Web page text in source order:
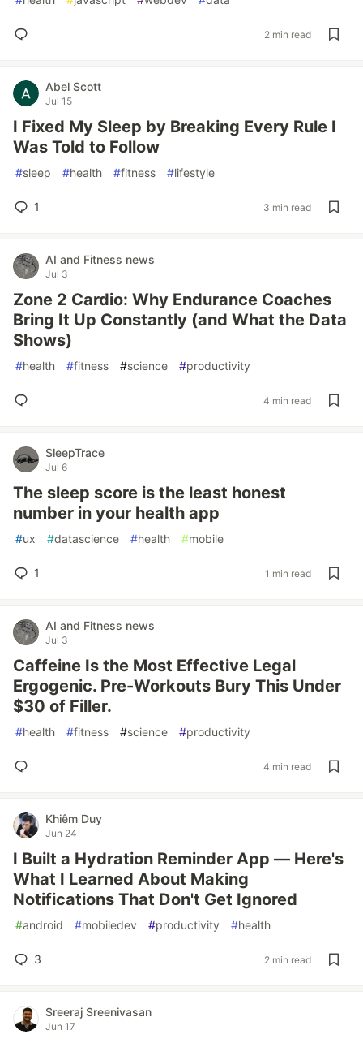
2 min read
Abel Scott
Jul 15
I Fixed My Sleep by Breaking Every Rule I
Was Told to Follow
#sleep #health #fitness #lifestyle
1 3 min read
AI and Fitness news
Jul 3
Zone 2 Cardio: Why Endurance Coaches
Bring It Up Constantly (and What the Data
Shows)
#health #fitness #science #productivity
4 min read
SleepTrace
Jul 6
The sleep score is the least honest
number in your health app
#ux #datascience #health #mobile
1 1 min read
AI and Fitness news
Jul 3
Caffeine Is the Most Effective Legal
Ergogenic. Pre-Workouts Bury This Under
$30 of Filler.
#health #fitness #science #productivity
4 min read
Khiêm Duy
Jun 24
I Built a Hydration Reminder App — Here's
What I Learned About Making
Notifications That Don't Get Ignored
#android #mobiledev #productivity #health
3 2 min read
Sreeraj Sreenivasan
Jun 17